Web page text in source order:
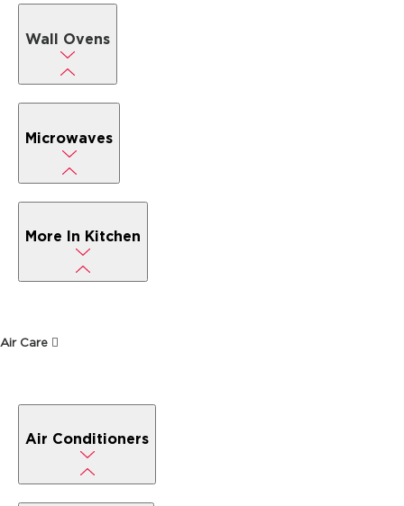
Wall Ovens
Microwaves
More In Kitchen
Air Care
Air Conditioners